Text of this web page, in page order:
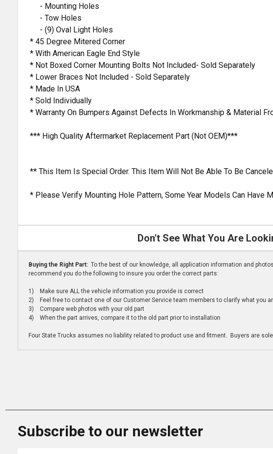
- Mounting Holes
- Tow Holes
- (9) Oval Light Holes
* 45 Degree Mitered Corner
* With American Eagle End Style
* Not Boxed Corner Mounting Bolts Not Included- Sold Separately
* Lower Braces Not Included - Sold Separately
* Made In USA
* Sold Individually
* Warranty On Bumpers Against Defects In Workmanship & Material
*** High Quality Aftermarket Replacement Part (Not OEM)***
** This Item Is Special Order. This Item Will Not Be Able To Be
* Please Verify Mounting Hole Pattern, Some Year Models Can Have
Don't See What You Are
Buying the Right Part: To the best of our knowledge, all application information and
recommend you do the following to insure you order the correct parts:
1) Make sure ALL the vehicle information you provide is correct
2) Feel free to contact one of our Customer Service team members to clarify what you
3) Compare web photos with your old part
4) When the part arrives, compare it to the old part prior to installation
Four State Trucks assumes no liability related to product use and fitment. Buyers are
Subscribe to our newsletter